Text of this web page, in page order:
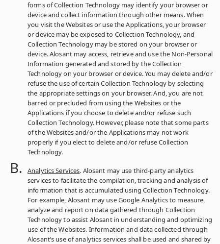
forms of Collection Technology may identify your browser or
device and collect information through other means. When
you visit the Websites or use the Applications, your browser
or device may be exposed to Collection Technology, and
Collection Technology may be stored on your browser or
device. Alosant may access, retrieve and use the Non-Personal
Information generated and stored by the Collection
Technology on your browser or device. You may delete and/or
refuse the use of certain Collection Technology by selecting
the appropriate settings on your browser. And, you are not
barred or precluded from using the Websites or the
Applications if you choose to delete and/or refuse such
Collection Technology. However, please note that some parts
of the Websites and/or the Applications may not work
properly if you elect to delete and/or refuse Collection
Technology.
Analytics Services. Alosant may use third-party analytics
services to facilitate the compilation, tracking and analysis of
information that is accumulated using Collection Technology.
For example, Alosant may use Google Analytics to measure,
analyze and report on data gathered through Collection
Technology to assist Alosant in understanding and optimizing
use of the Websites. Information and data collected through
Alosant’s use of analytics services shall be used and shared by